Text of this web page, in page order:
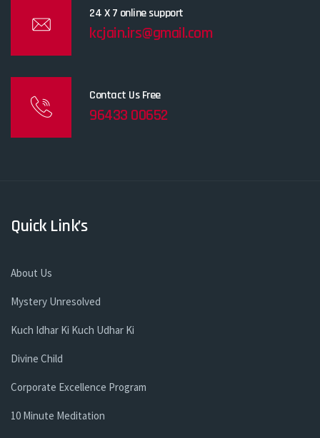
24 X 7 online support
kcjain.irs@gmail.com
Contact Us Free
96433 00652
Quick Link’s
About Us
Mystery Unresolved
Kuch Idhar Ki Kuch Udhar Ki
Divine Child
Corporate Excellence Program
10 Minute Meditation